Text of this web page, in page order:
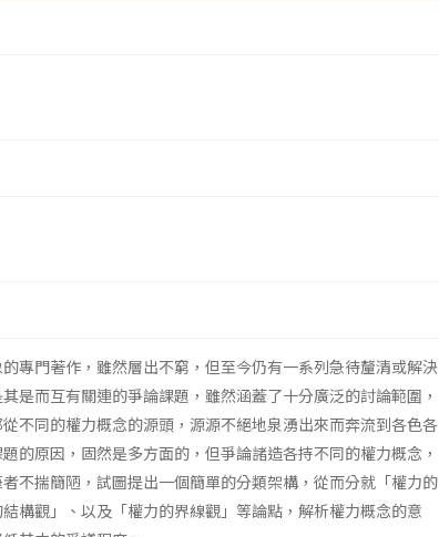
專門著作，雖然層出不窮，但至今仍有一系列急待釐清或解決
是而互有關連的爭論課題，雖然涵蓋了十分廣泛的討論範圍，
不同的權力概念的源頭，源源不絕地泉湧出來而奔流到各色各
的原因，固然是多方面的，但爭論諸造各持不同的權力概念，
不揣簡陋，試圖提出一個簡單的分類架構，從而分就「權力的
構觀」、以及「權力的界線觀」等論點，解析權力概念的意